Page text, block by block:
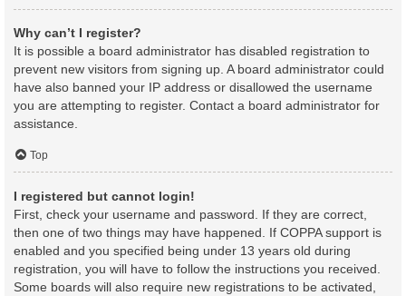
Why can’t I register?
It is possible a board administrator has disabled registration to
prevent new visitors from signing up. A board administrator could
have also banned your IP address or disallowed the username
you are attempting to register. Contact a board administrator for
assistance.
Top
I registered but cannot login!
First, check your username and password. If they are correct,
then one of two things may have happened. If COPPA support is
enabled and you specified being under 13 years old during
registration, you will have to follow the instructions you received.
Some boards will also require new registrations to be activated,